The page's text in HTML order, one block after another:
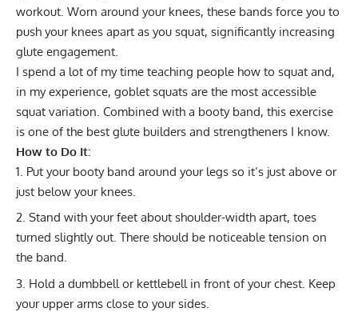
workout. Worn around your knees, these bands force you to
push your knees apart as you squat, significantly increasing
glute engagement.
I spend a lot of my time teaching people how to squat and,
in my experience, goblet squats are the most accessible
squat variation. Combined with a booty band, this exercise
is one of the best glute builders and strengtheners I know.
How to Do It:
Put your booty band around your legs so it’s just above or
just below your knees.
Stand with your feet about shoulder-width apart, toes
turned slightly out. There should be noticeable tension on
the band.
Hold a dumbbell or kettlebell in front of your chest. Keep
your upper arms close to your sides.